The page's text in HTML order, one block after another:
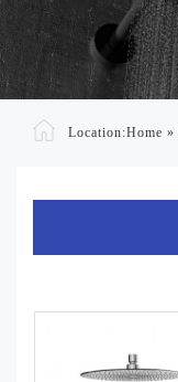
Location:Home »